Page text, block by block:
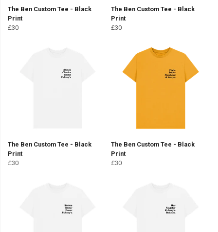
The Ben Custom Tee - Black
Print
£30
The Ben Custom Tee - Black
Print
£30
The Ben Custom Tee - Black
Print
£30
The Ben Custom Tee - Black
Print
£30